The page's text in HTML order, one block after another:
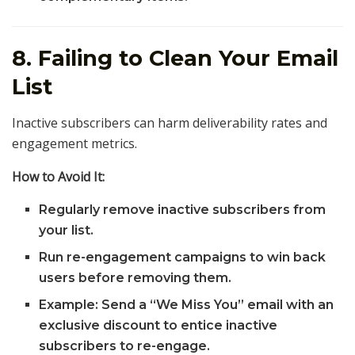
8. Failing to Clean Your Email
List
Inactive subscribers can harm deliverability rates and
engagement metrics.
How to Avoid It:
Regularly remove inactive subscribers from
your list.
Run re-engagement campaigns to win back
users before removing them.
Example: Send a “We Miss You” email with an
exclusive discount to entice inactive
subscribers to re-engage.